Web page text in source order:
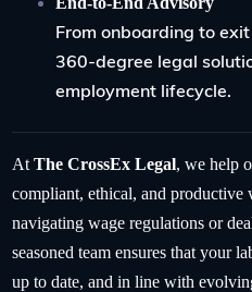
From onboarding to
360-degree legal
employment lifecycle.
AtThe CrossEx Legal, we help
compliant, ethical, and productive
navigating wage regulations or
seasoned team ensures that your
up to date, and in line with